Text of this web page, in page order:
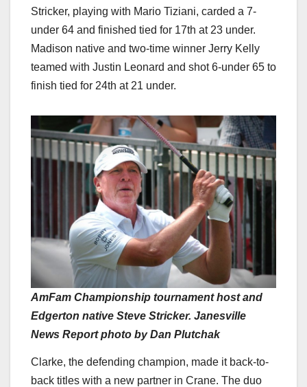
Stricker, playing with Mario Tiziani, carded a 7-
under 64 and finished tied for 17th at 23 under.
Madison native and two-time winner Jerry Kelly
teamed with Justin Leonard and shot 6-under 65 to
finish tied for 24th at 21 under.
AmFam Championship tournament host and
Edgerton native Steve Stricker. Janesville
News Report photo by Dan Plutchak
Clarke, the defending champion, made it back-to-
back titles with a new partner in Crane. The duo